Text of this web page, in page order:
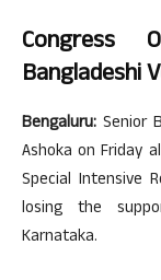
Congress
Bangladeshi
Bengaluru: Senior
Ashoka on Friday
Special Intensive
losing the
Karnataka.